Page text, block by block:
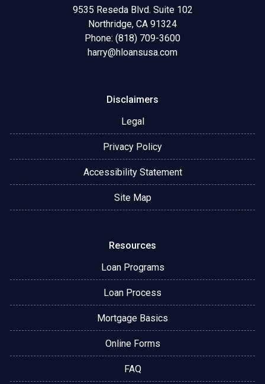
9535 Reseda Blvd. Suite 102
Northridge, CA 91324
Phone: (818) 709-3600
harry@hloansusa.com
Disclaimers
Legal
Privacy Policy
Accessibility Statement
Site Map
Resources
Loan Programs
Loan Process
Mortgage Basics
Online Forms
FAQ